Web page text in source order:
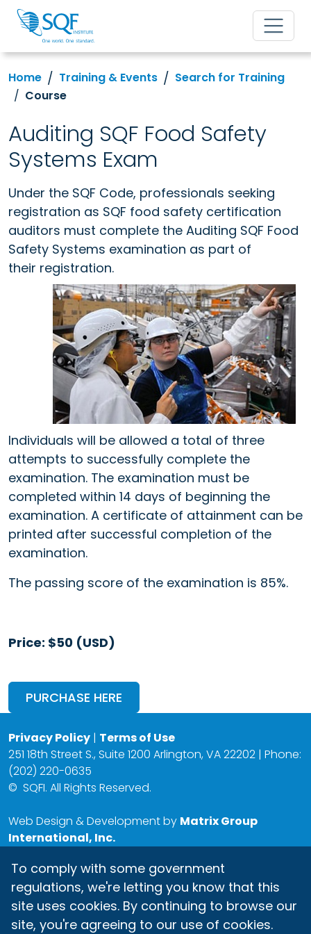
Home Training & Events
Search for Training
Course
Auditing SQF Food Safety
Systems Exam
Under the SQF Code, professionals seeking
registration as SQF food safety certification
auditors must complete the Auditing SQF Food
Safety Systems examination as part of
their registration.
Individuals will be allowed a total of three
attempts to successfully complete the
examination. The examination must be
completed within 14 days of beginning the
examination. A certificate of attainment can be
printed after successful completion of the
examination.
The passing score of the examination is 85%.
Price: $50 (USD)
PURCHASE HERE
Privacy Policy | Terms of Use
251 18th Street S., Suite 1200 Arlington, VA 22202 | Phone:
(202) 220-0635
© SQFI. All Rights Reserved.
Web Design & Development by Matrix Group
International, Inc.
To comply with some government
regulations, we're letting you know that this
site uses cookies. By continuing to browse our
site, you're agreeing to our use of cookies.